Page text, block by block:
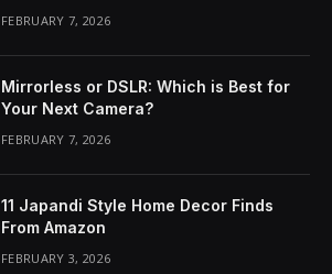
FEBRUARY 7, 2026
Mirrorless or DSLR: Which is Best for
Your Next Camera?
FEBRUARY 7, 2026
11 Japandi Style Home Decor Finds
From Amazon
FEBRUARY 3, 2026